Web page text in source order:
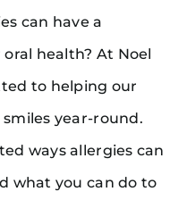
can have a
health? At Noel
to helping our
year-round.
ways allergies can
what you can do to